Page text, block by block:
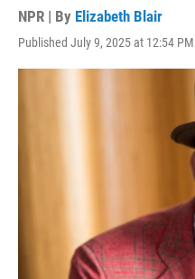
NPR | By Elizabeth Blair
Published July 9, 2025 at 12:54 PM